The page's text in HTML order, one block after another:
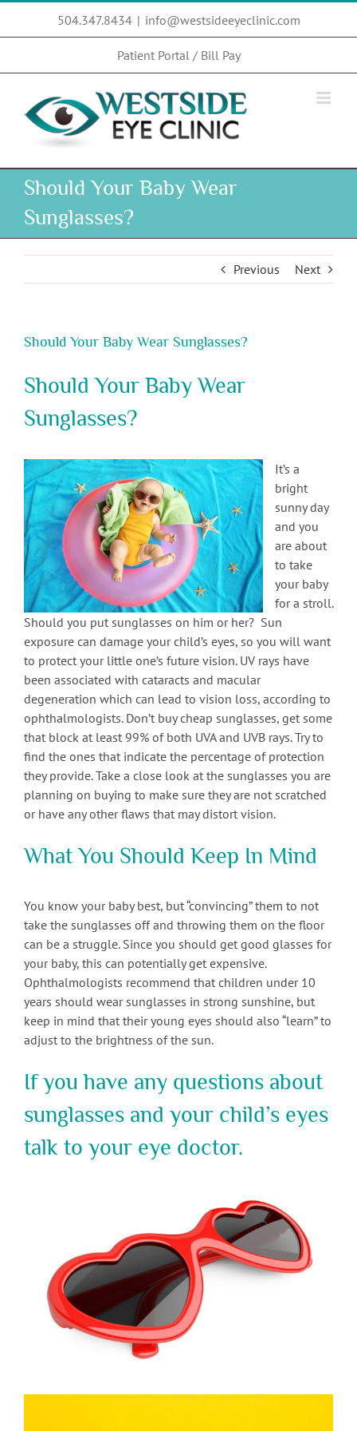
504.347.8434 | info@westsideeyeclinic.com
Patient Portal / Bill Pay
Should Your Baby Wear
Sunglasses?
Previous Next
Should Your Baby Wear Sunglasses?
Should Your Baby Wear
Sunglasses?
It’s a
bright
sunny day
and you
are about
to take
your baby
for a stroll.
Should you put sunglasses on him or her? Sun
exposure can damage your child’s eyes, so you will want
to protect your little one’s future vision. UV rays have
been associated with cataracts and macular
degeneration which can lead to vision loss, according to
ophthalmologists. Don’t buy cheap sunglasses, get some
that block at least 99% of both UVA and UVB rays. Try to
find the ones that indicate the percentage of protection
they provide. Take a close look at the sunglasses you are
planning on buying to make sure they are not scratched
or have any other flaws that may distort vision.
What You Should Keep In Mind
You know your baby best, but “convincing” them to not
take the sunglasses off and throwing them on the floor
can be a struggle. Since you should get good glasses for
your baby, this can potentially get expensive.
Ophthalmologists recommend that children under 10
years should wear sunglasses in strong sunshine, but
keep in mind that their young eyes should also “learn” to
adjust to the brightness of the sun.
If you have any questions about
sunglasses and your child’s eyes
talk to your eye doctor.